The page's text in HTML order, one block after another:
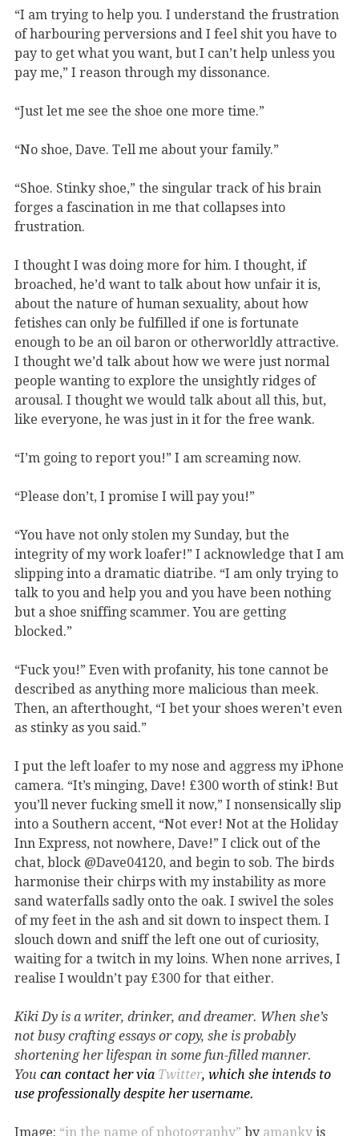
“I am trying to help you. I understand the frustration
of harbouring perversions and I feel shit you have to
pay to get what you want, but I can’t help unless you
pay me,” I reason through my dissonance.
“Just let me see the shoe one more time.”
“No shoe, Dave. Tell me about your family.”
“Shoe. Stinky shoe,” the singular track of his brain
forges a fascination in me that collapses into
frustration.
I thought I was doing more for him. I thought, if
broached, he’d want to talk about how unfair it is,
about the nature of human sexuality, about how
fetishes can only be fulfilled if one is fortunate
enough to be an oil baron or otherworldly attractive.
I thought we’d talk about how we were just normal
people wanting to explore the unsightly ridges of
arousal. I thought we would talk about all this, but,
like everyone, he was just in it for the free wank.
“I’m going to report you!” I am screaming now.
“Please don’t, I promise I will pay you!”
“You have not only stolen my Sunday, but the
integrity of my work loafer!” I acknowledge that I am
slipping into a dramatic diatribe. “I am only trying to
talk to you and help you and you have been nothing
but a shoe sniffing scammer. You are getting
blocked.”
“Fuck you!” Even with profanity, his tone cannot be
described as anything more malicious than meek.
Then, an afterthought, “I bet your shoes weren’t even
as stinky as you said.”
I put the left loafer to my nose and aggress my iPhone
camera. “It’s minging, Dave! £300 worth of stink! But
you’ll never fucking smell it now,” I nonsensically slip
into a Southern accent, “Not ever! Not at the Holiday
Inn Express, not nowhere, Dave!” I click out of the
chat, block @Dave04120, and begin to sob. The birds
harmonise their chirps with my instability as more
sand waterfalls sadly onto the oak. I swivel the soles
of my feet in the ash and sit down to inspect them. I
slouch down and sniff the left one out of curiosity,
waiting for a twitch in my loins. When none arrives, I
realise I wouldn’t pay £300 for that either.
Kiki Dy is a writer, drinker, and dreamer. When she’s
not busy crafting essays or copy, she is probably
shortening her lifespan in some fun-filled manner.
You can contact her via Twitter, which she intends to
use professionally despite her username.
Image: “in the name of photography” by amanky is